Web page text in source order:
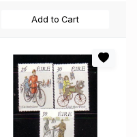
Add to Cart